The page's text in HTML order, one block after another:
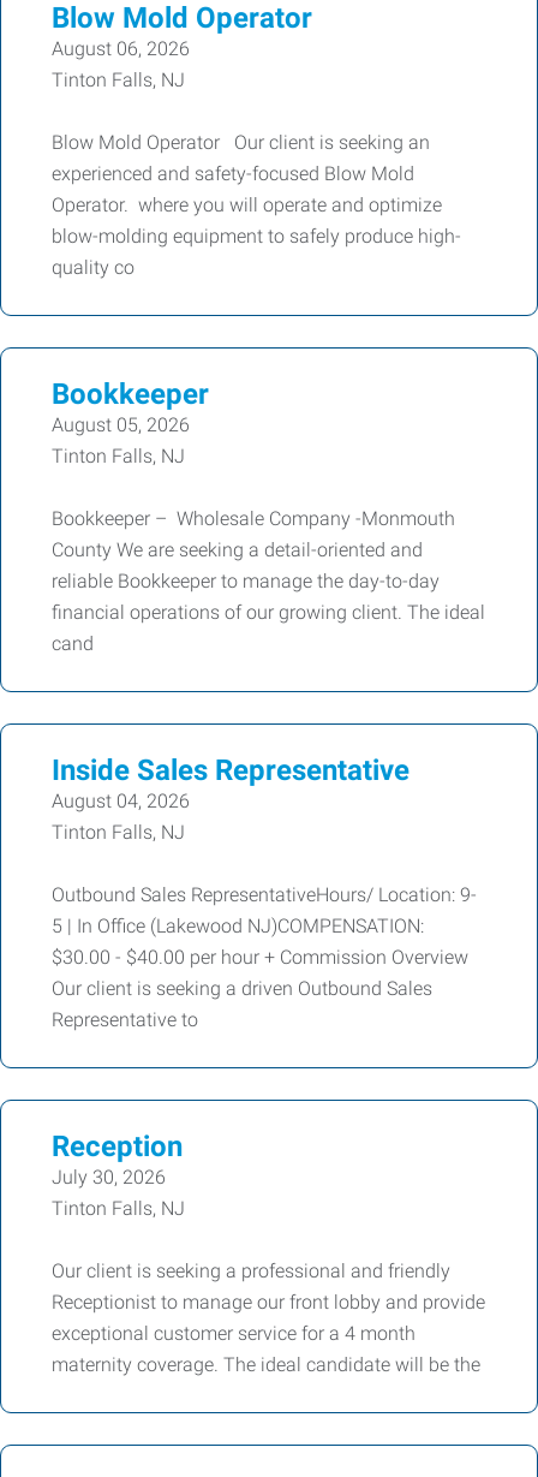
Blow Mold Operator
August 06, 2026
Tinton Falls, NJ
Blow Mold Operator Our client is seeking an
experienced and safety-focused Blow Mold
Operator. where you will operate and optimize
blow-molding equipment to safely produce high-
quality co
Bookkeeper
August 05, 2026
Tinton Falls, NJ
Bookkeeper – Wholesale Company -Monmouth
County We are seeking a detail-oriented and
reliable Bookkeeper to manage the day-to-day
financial operations of our growing client. The ideal
cand
Inside Sales Representative
August 04, 2026
Tinton Falls, NJ
Outbound Sales RepresentativeHours/ Location: 9-
5 | In Office (Lakewood NJ)COMPENSATION:
$30.00 - $40.00 per hour + Commission Overview
Our client is seeking a driven Outbound Sales
Representative to
Reception
July 30, 2026
Tinton Falls, NJ
Our client is seeking a professional and friendly
Receptionist to manage our front lobby and provide
exceptional customer service for a 4 month
maternity coverage. The ideal candidate will be the